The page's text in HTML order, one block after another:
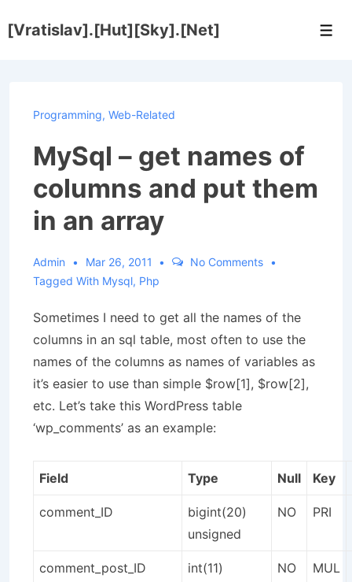
Skip
[Vratislav].[Hut][Sky].[Net]
Programming, Web-Related
MySql – get names of
columns and put them
in an array
Admin Mar 26, 2011
No Comments
Tagged With Mysql, Php
Sometimes I need to get all the names of the
columns in an sql table, most often to use the
names of the columns as names of variables as
it’s easier to use than simple $row[1], $row[2],
etc. Let’s take this WordPress table
‘wp_comments’ as an example:
Field Type Null Key
comment_ID
bigint(20)
unsigned
NO PRI
comment_post_ID int(11) NO MUL